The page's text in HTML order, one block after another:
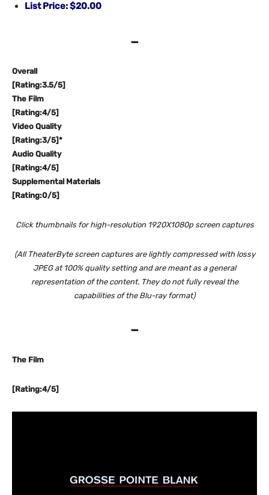
List Price: $20.00
–
Overall
[Rating:3.5/5]
The Film
[Rating:4/5]
Video Quality
[Rating:3/5]*
Audio Quality
[Rating:4/5]
Supplemental Materials
[Rating:0/5]
Click thumbnails for high-resolution 1920X1080p screen captures
(All TheaterByte screen captures are lightly compressed with lossy
JPEG at 100% quality setting and are meant as a general
representation of the content. They do not fully reveal the
capabilities of the Blu-ray format)
–
The Film
[Rating:4/5]